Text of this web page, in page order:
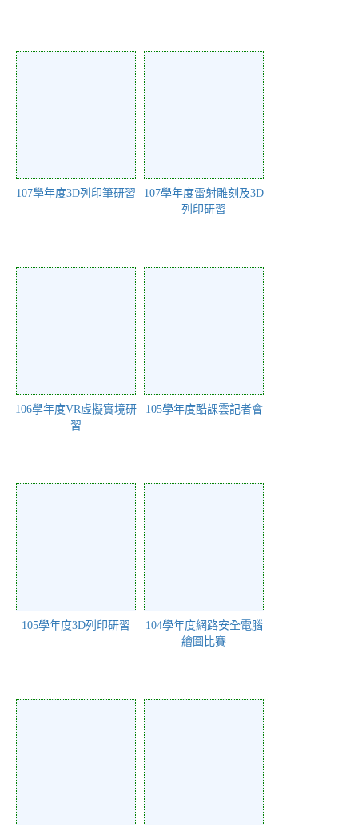
107學年度3D列印筆研習
107學年度雷射雕刻及3D
列印研習
106學年度VR虛擬實境研
習
105學年度酷課雲記者會
105學年度3D列印研習
104學年度網路安全電腦
繪圖比賽